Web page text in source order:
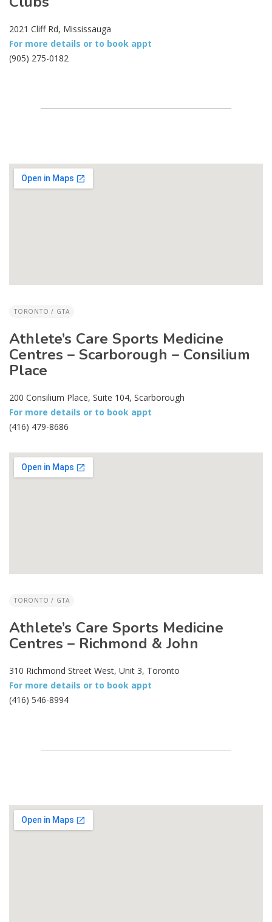
2021 Cliff Rd, Mississauga
For more details or to book appt
(905) 275-0182
TORONTO / GTA
Athlete’s Care Sports Medicine
Centres – Scarborough – Consilium
Place
200 Consilium Place, Suite 104, Scarborough
For more details or to book appt
(416) 479-8686
TORONTO / GTA
Athlete’s Care Sports Medicine
Centres – Richmond & John
310 Richmond Street West, Unit 3, Toronto
For more details or to book appt
(416) 546-8994